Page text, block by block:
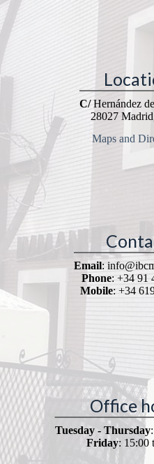
C/Hernández
28027
Maps and
Email:
Phone: +34 91
Mobile: +34
Office
Tuesday - Thursday
Friday: 15:00